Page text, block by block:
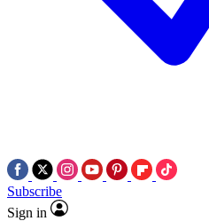
Subscribe
Sign in